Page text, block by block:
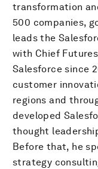
transformation
500 companies,
leads the
with Chief
Salesforce since
customer
regions and
developed
thought
Before that, he
strategy